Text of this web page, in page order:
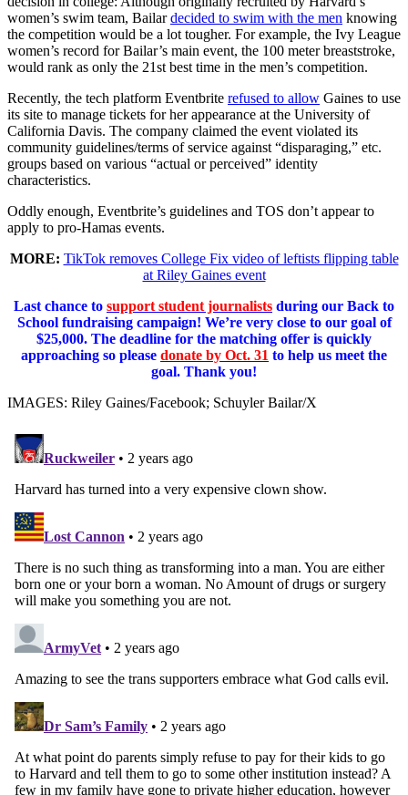
women’s swim team, Bailardecided to swim with the men knowing
the competition would be a lot tougher. For example, the Ivy League
women’s record for Bailar’s main event, the 100 meter breaststroke,
would rank as only the 21st best time in the men’s competition.
Recently, the tech platform Eventbrite refused to allow Gaines to use
its site to manage tickets for her appearance at the University of
California Davis. The company claimed the event violated its
community guidelines/terms of service against “disparaging,” etc.
groups based on various “actual or perceived” identity
characteristics.
Oddly enough, Eventbrite’s guidelines and TOS don’t appear to
apply to pro-Hamas events.
MORE: TikTok removes College Fix video of leftists flipping table
at Riley Gaines event
Last chance to support student journalists during our Back to
School fundraising campaign! We’re very close to our goal of
$25,000. The deadline for the matching offer is quickly
approaching so please donate by Oct. 31 to help us meet the
goal. Thank you!
IMAGES: Riley Gaines/Facebook; Schuyler Bailar/X